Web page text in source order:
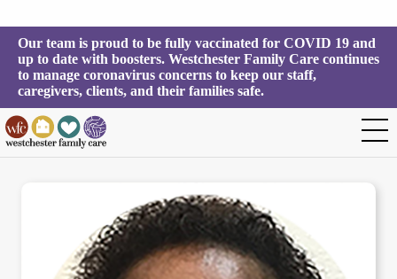
Our team is proud to be fully vaccinated for COVID 19 and
up to date with boosters. Westchester Family Care continues
to manage coronavirus concerns to keep our staff,
caregivers, clients, and their families safe.
Valda Brown